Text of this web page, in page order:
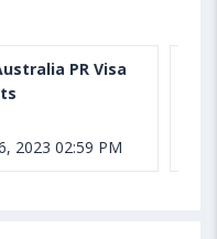
PR Visa
2023 02:59 PM